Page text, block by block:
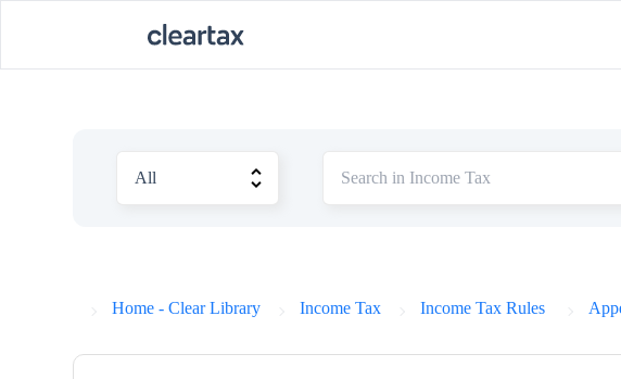
Home - Clear Library Income Tax Income Tax Rules